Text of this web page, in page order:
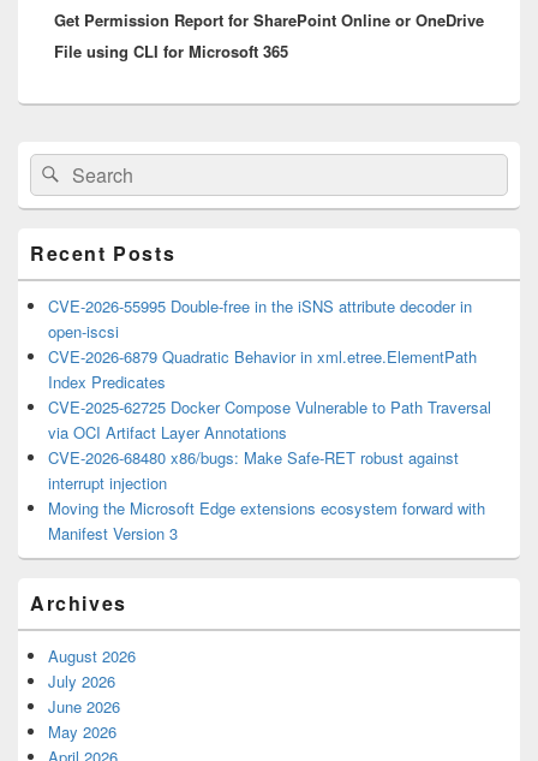
post:
Get Permission Report for SharePoint Online or OneDrive
File using CLI for Microsoft 365
Primary
Sidebar
Widget
Area
Search
for:
Search
Recent Posts
CVE-2026-55995 Double-free in the iSNS attribute decoder in
open-iscsi
CVE-2026-6879 Quadratic Behavior in xml.etree.ElementPath
Index Predicates
CVE-2025-62725 Docker Compose Vulnerable to Path Traversal
via OCI Artifact Layer Annotations
CVE-2026-68480 x86/bugs: Make Safe-RET robust against
interrupt injection
Moving the Microsoft Edge extensions ecosystem forward with
Manifest Version 3
Archives
August 2026
July 2026
June 2026
May 2026
April 2026